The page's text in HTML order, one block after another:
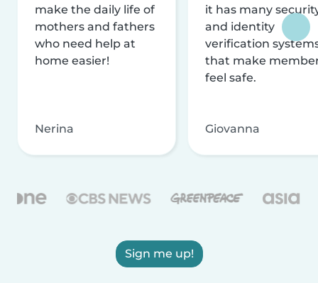
make the daily life of
mothers and fathers
who need help at
home easier!
Nerina
it has many
and identity
verification
that make
feel safe.
Giovanna
Sign me up!